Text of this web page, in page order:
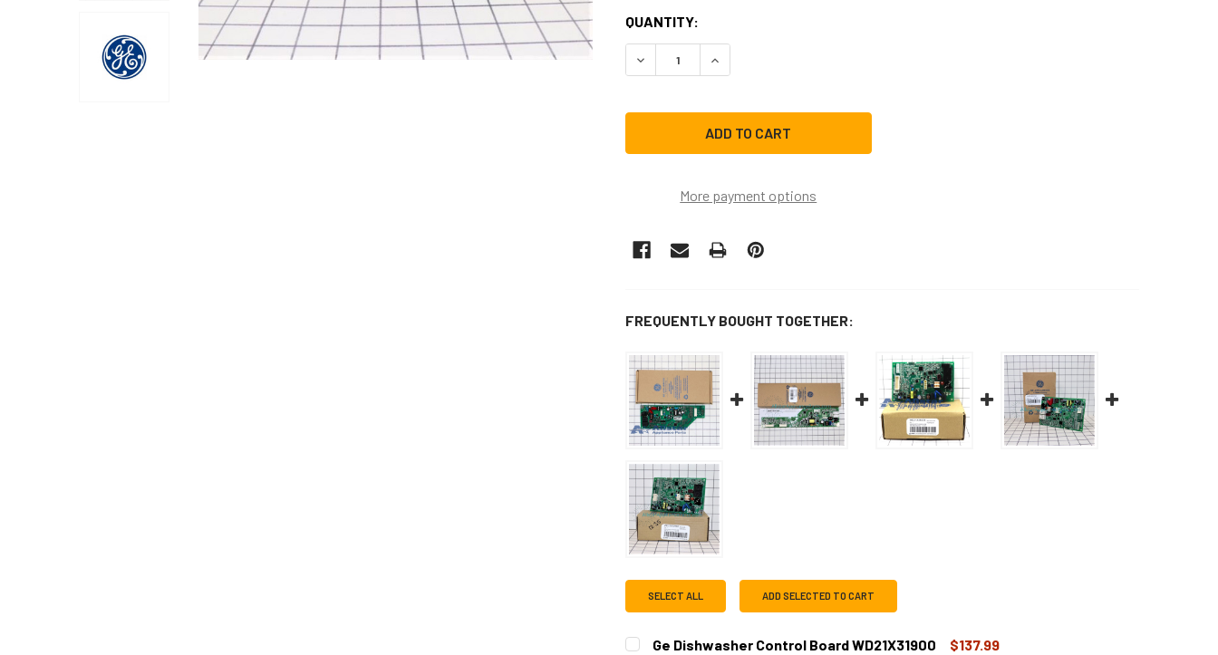
CURRENT
STOCK:
QUANTITY:
DECREASE QUANTITY OF GE DISHWASHER CONTROL BOARD WD21X32165
INCREASE QUANTITY OF GE DISHWASHER CONTROL BOARD WD21X32165
More payment options
FREQUENTLY BOUGHT TOGETHER:
SELECT ALL ADD SELECTED TO CART
Ge Dishwasher Control Board WD21X31900
$137.99